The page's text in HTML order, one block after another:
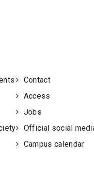
Contact
Access
Jobs
Official social
Campus calendar